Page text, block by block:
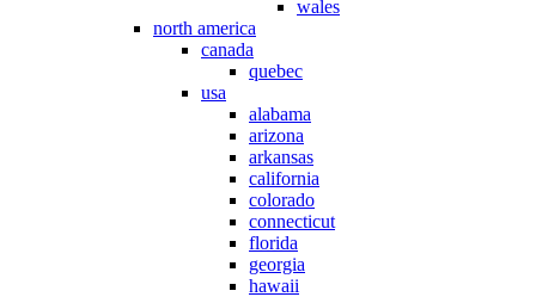
wales
north america
canada
quebec
usa
alabama
arizona
arkansas
california
colorado
connecticut
florida
georgia
hawaii